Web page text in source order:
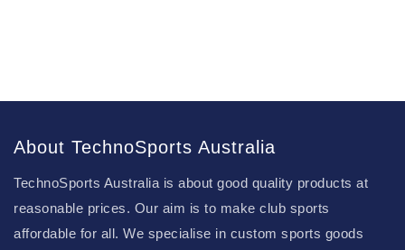
About TechnoSports Australia
TechnoSports Australia is about good quality products at
reasonable prices. Our aim is to make club sports
affordable for all. We specialise in custom sports goods